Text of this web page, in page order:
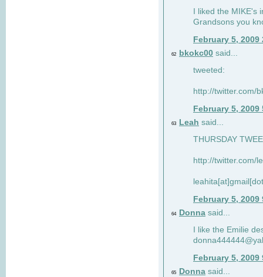
I liked the
Grandsons you
February 5, 2009
62 bkokc00 said...
tweeted:
http://twitter.com/
February 5, 2009
63 Leah said...
THURSDAY
http://twitter.com/
February 5, 2009
64 Donna said...
I like the Emilie
February 5, 2009
65 Donna said...